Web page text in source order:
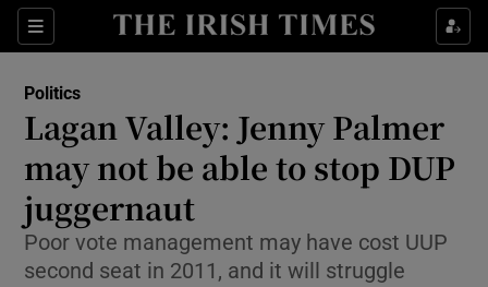
Sections
Show Culture sub sections
Show Technology sub sections
Show Science sub sections
Politics
Lagan Valley: Jenny Palmer
may not be able to stop DUP
juggernaut
Poor vote management may have cost UUP
second seat in 2011, and it will struggle